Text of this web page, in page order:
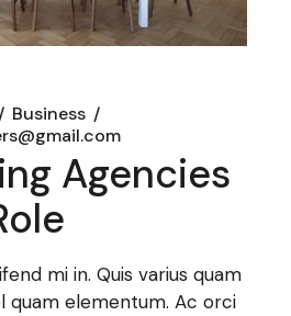
Business
Agencies
mi in. Quis varius quam
quam elementum. Ac orci